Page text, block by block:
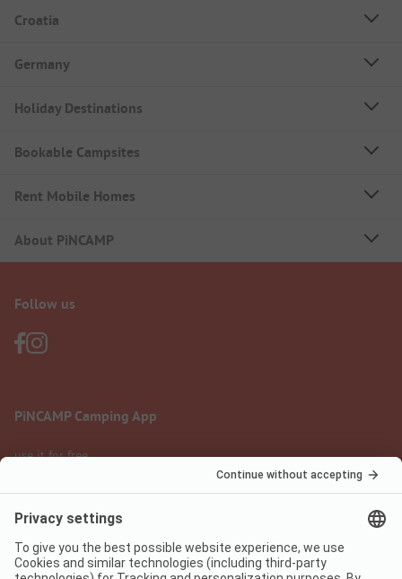
Croatia
Germany
Holiday Destinations
Bookable Campsites
Rent Mobile Homes
About PiNCAMP
Follow us
PiNCAMP Camping App
use it for free
Legal notice
Terms of use